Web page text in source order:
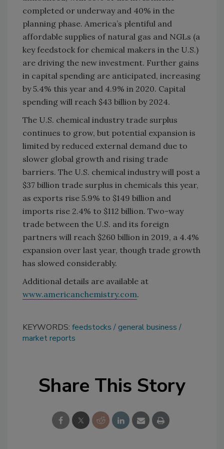
completed or underway and 40% in the
planning phase. America’s plentiful and
affordable supplies of natural gas and NGLs (a
key feedstock for chemical makers in the U.S.)
are driving the new investment. Further gains
in capital spending are anticipated, increasing
by 5.4% this year and 4.9% in 2020. Capital
spending will reach $43 billion by 2024.
The U.S. chemical industry trade surplus
continues to grow, but potential expansion is
limited by reduced external demand due to
slower global growth and rising trade
barriers. The U.S. chemical industry will post a
$37 billion trade surplus in chemicals this year,
as exports rise 5.9% to $149 billion and
imports rise 2.4% to $112 billion. Two-way
trade between the U.S. and its foreign
partners will reach $260 billion in 2019, a 4.4%
expansion over last year, though trade growth
has slowed considerably.
Additional details are available at
www.americanchemistry.com.
KEYWORDS: feedstocks
general business
market reports
Share This Story